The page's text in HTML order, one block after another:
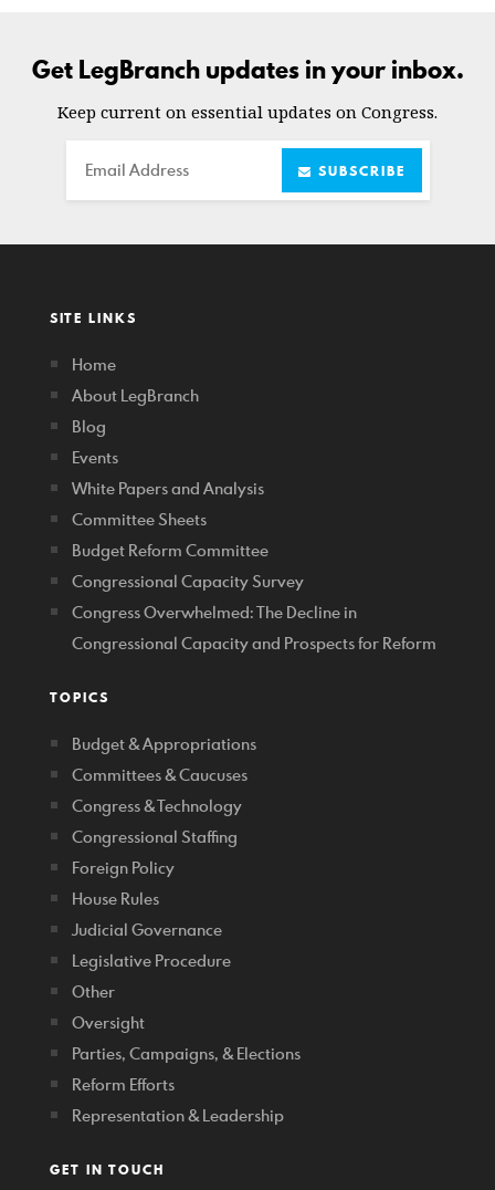
Get LegBranch updates in your inbox.
Keep current on essential updates on Congress.
Email SUBSCRIBE
SITE LINKS
Home
About LegBranch
Blog
Events
White Papers and Analysis
Committee Sheets
Budget Reform Committee
Congressional Capacity Survey
Congress Overwhelmed: The Decline in
Congressional Capacity and Prospects for Reform
TOPICS
Budget & Appropriations
Committees & Caucuses
Congress & Technology
Congressional Staffing
Foreign Policy
House Rules
Judicial Governance
Legislative Procedure
Other
Oversight
Parties, Campaigns, & Elections
Reform Efforts
Representation & Leadership
GET IN TOUCH